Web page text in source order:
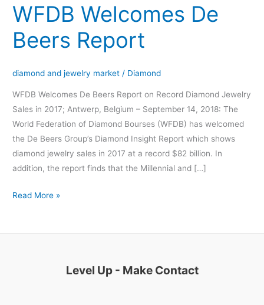
WFDB Welcomes De
Beers Report
diamond and jewelry market / Diamond
WFDB Welcomes De Beers Report on Record Diamond Jewelry
Sales in 2017; Antwerp, Belgium – September 14, 2018: The
World Federation of Diamond Bourses (WFDB) has welcomed
the De Beers Group’s Diamond Insight Report which shows
diamond jewelry sales in 2017 at a record $82 billion. In
addition, the report finds that the Millennial and […]
Read More »
Level Up - Make Contact